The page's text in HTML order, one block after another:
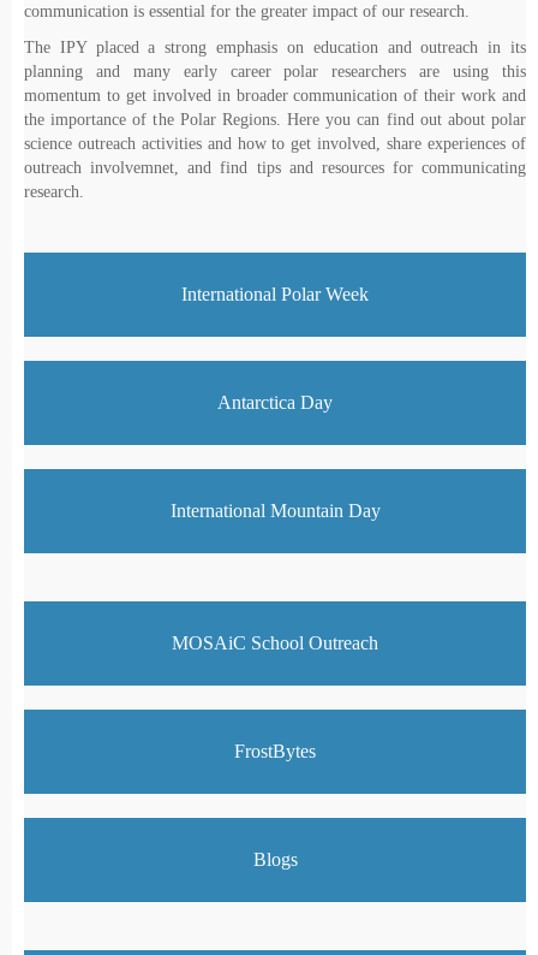
communication is essential for the greater impact of our research.
The IPY placed a strong emphasis on education and outreach in its
planning and many early career polar researchers are using this
momentum to get involved in broader communication of their work and
the importance of the Polar Regions. Here you can find out about polar
science outreach activities and how to get involved, share experiences of
outreach involvemnet, and find tips and resources for communicating
research.
International Polar Week
Antarctica Day
International Mountain Day
MOSAiC School Outreach
FrostBytes
Blogs